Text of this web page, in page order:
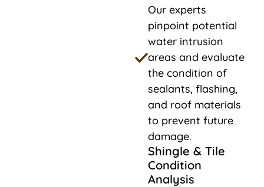
Our experts
pinpoint potential
water intrusion
areas and evaluate
the condition of
sealants, flashing,
and roof materials
to prevent future
damage.
Shingle & Tile
Condition
Analysis